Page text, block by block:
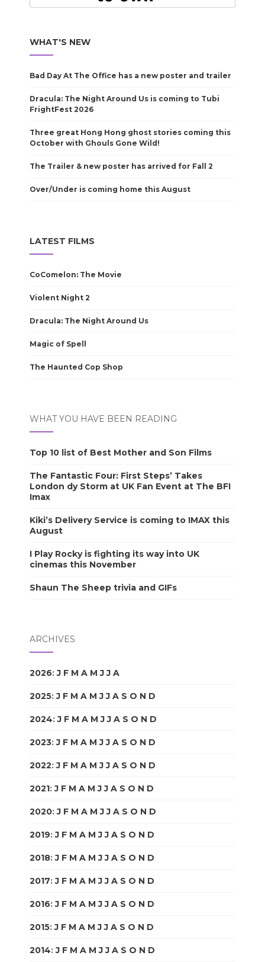
WHAT'S NEW
Bad Day At The Office has a new poster and trailer
Dracula: The Night Around Us is coming to Tubi
FrightFest 2026
Three great Hong Hong ghost stories coming this
October with Ghouls Gone Wild!
The Trailer & new poster has arrived for Fall 2
Over/Under is coming home this August
LATEST FILMS
CoComelon: The Movie
Violent Night 2
Dracula: The Night Around Us
Magic of Spell
The Haunted Cop Shop
WHAT YOU HAVE BEEN READING
Top 10 list of Best Mother and Son Films
The Fantastic Four: First Steps’ Takes
London dy Storm at UK Fan Event at The BFI
Imax
Kiki’s Delivery Service is coming to IMAX this
August
I Play Rocky is fighting its way into UK
cinemas this November
Shaun The Sheep trivia and GIFs
ARCHIVES
2026:J F M A M J J A
2025:J F M A M J J A S O N D
2024:J F M A M J J A S O N D
2023:J F M A M J J A S O N D
2022:J F M A M J J A S O N D
2021:J F M A M J J A S O N D
2020:J F M A M J J A S O N D
2019:J F M A M J J A S O N D
2018:J F M A M J J A S O N D
2017:J F M A M J J A S O N D
2016:J F M A M J J A S O N D
2015:J F M A M J J A S O N D
2014:J F M A M J J A S O N D